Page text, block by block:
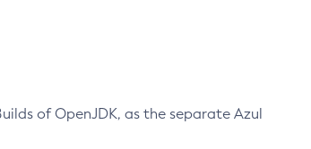
of OpenJDK, as the separate Azul